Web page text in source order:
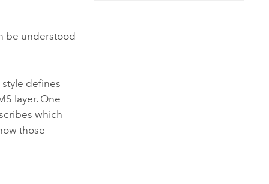
be understood
style defines
layer. One
which
those